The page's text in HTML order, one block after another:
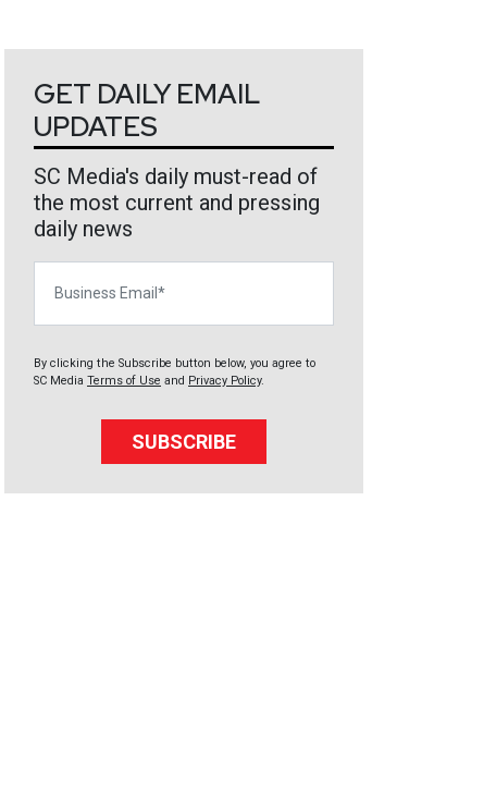
GET DAILY EMAIL
UPDATES
SC Media's daily must-read of
the most current and pressing
daily news
By clicking the Subscribe button below, you agree to
SC Media Terms of Use and Privacy Policy.
SUBSCRIBE